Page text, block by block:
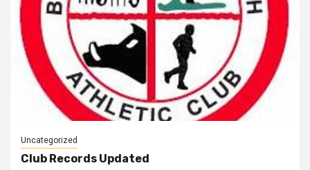
Uncategorized
Club Records Updated